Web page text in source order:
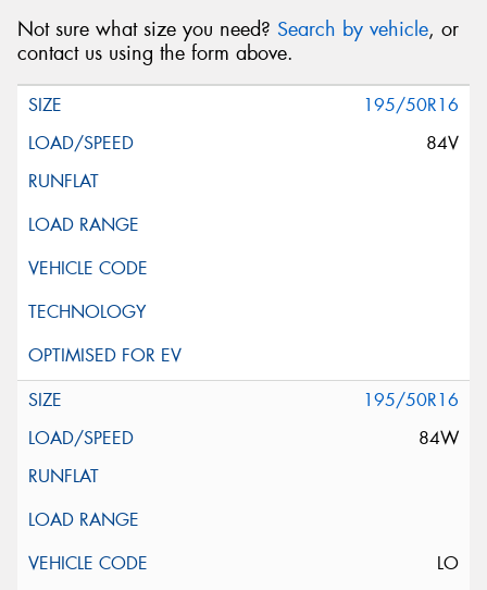
Not sure what size you need? Search by vehicle, or
contact us using the form above.
195/50R16
84V
195/50R16
84W
LO